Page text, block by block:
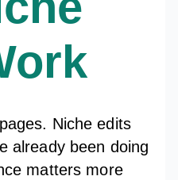
Niche edits
already been doing
matters more